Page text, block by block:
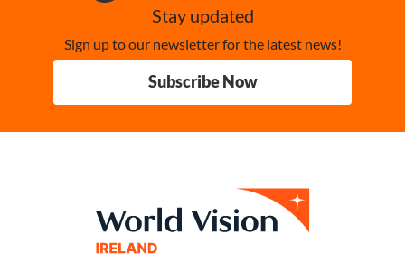
Stay updated
Sign up to our newsletter for the latest news!
Subscribe Now